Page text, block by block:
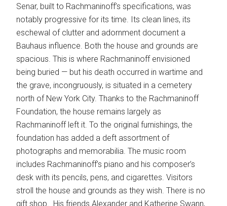
Senar, built to Rachmaninoff’s specifications, was
notably progressive for its time. Its clean lines, its
eschewal of clutter and adornment document a
Bauhaus influence. Both the house and grounds are
spacious. This is where Rachmaninoff envisioned
being buried — but his death occurred in wartime and
the grave, incongruously, is situated in a cemetery
north of New York City. Thanks to the Rachmaninoff
Foundation, the house remains largely as
Rachmaninoff left it. To the original furnishings, the
foundation has added a deft assortment of
photographs and memorabilia. The music room
includes Rachmaninoff’s piano and his composer’s
desk with its pencils, pens, and cigarettes. Visitors
stroll the house and grounds as they wish. There is no
gift shop. His friends Alexander and Katherine Swann,